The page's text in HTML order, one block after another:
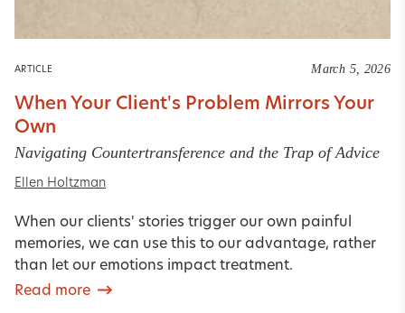
ARTICLE March 5, 2026
When Your Client's Problem Mirrors Your
Own
Navigating Countertransference and the Trap of Advice
Ellen Holtzman
When our clients' stories trigger our own painful
memories, we can use this to our advantage, rather
than let our emotions impact treatment.
Read more